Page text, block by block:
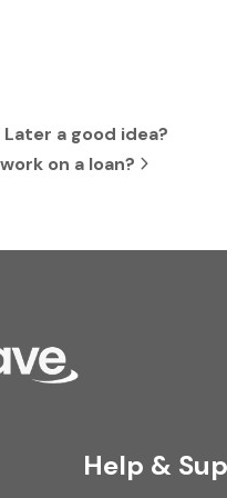
Later a good idea?
on a loan?
Help &